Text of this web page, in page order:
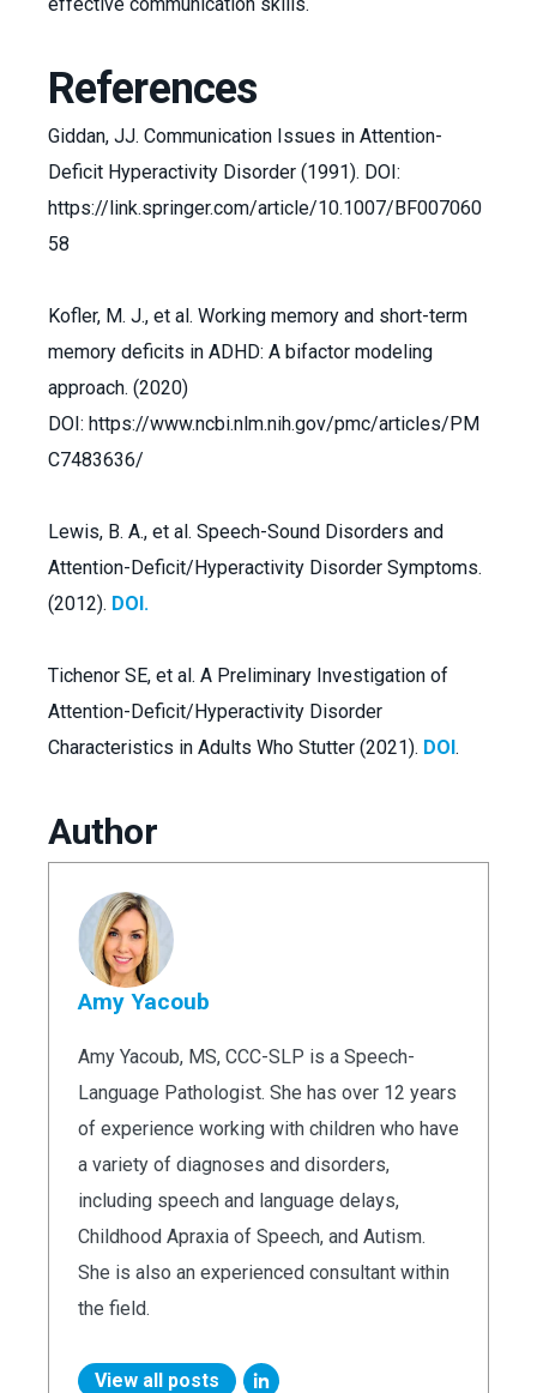
References
Giddan, JJ. Communication Issues in Attention-
Deficit Hyperactivity Disorder (1991). DOI:
https://link.springer.com/article/10.1007/BF007060
58
Kofler, M. J., et al. Working memory and short-term
memory deficits in ADHD: A bifactor modeling
approach. (2020)
DOI: https://www.ncbi.nlm.nih.gov/pmc/articles/PM
C7483636/
Lewis, B. A., et al. Speech-Sound Disorders and
Attention-Deficit/Hyperactivity Disorder Symptoms.
(2012). DOI.
Tichenor SE, et al. A Preliminary Investigation of
Attention-Deficit/Hyperactivity Disorder
Characteristics in Adults Who Stutter (2021). DOI.
Author
Amy Yacoub
Amy Yacoub, MS, CCC-SLP is a Speech-
Language Pathologist. She has over 12 years
of experience working with children who have
a variety of diagnoses and disorders,
including speech and language delays,
Childhood Apraxia of Speech, and Autism.
She is also an experienced consultant within
the field.
View all posts